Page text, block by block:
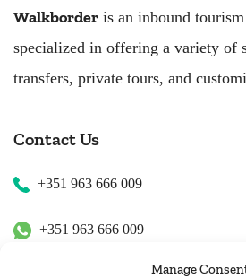
Manage
Walkborder is an inbound
specialized in offering a variety of
transfers, private tours, and
Contact Us
+351 963 666 009
+351 963 666 009